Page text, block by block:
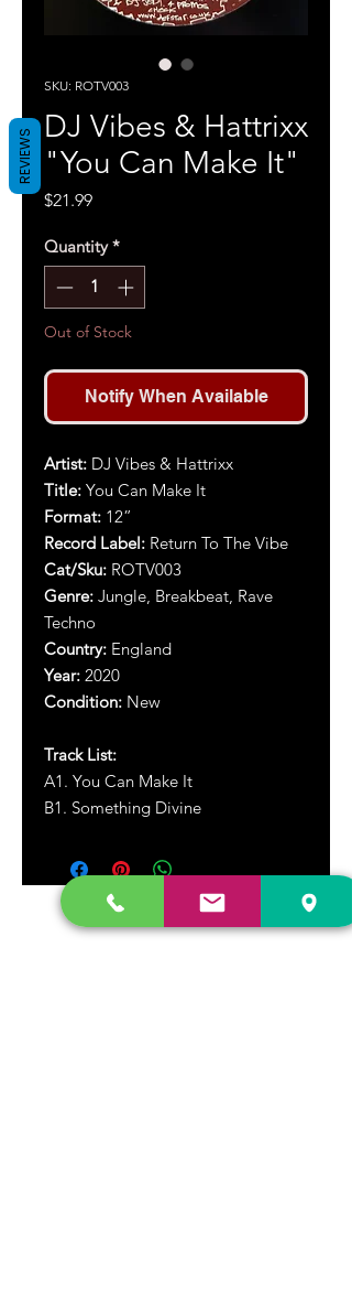
SKU: ROTV003
DJ Vibes & Hattrixx
"You Can Make It"
$21.99Price
Quantity *
Out of Stock
Notify When Available
Artist: DJ Vibes & Hattrixx
Title: You Can Make It
Format: 12”
Record Label: Return To The Vibe
Cat/Sku: ROTV003
Genre: Jungle, Breakbeat, Rave
Techno
Country: England
Year: 2020
Condition: New
Track List:
A1. You Can Make It
B1. Something Divine
REVIEWS